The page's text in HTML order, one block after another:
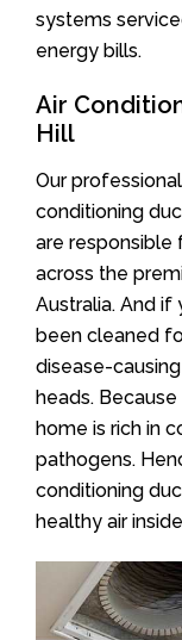
systems
energy bills.
Air
Hill
Our
conditioning
are responsible
across the
Australia. And if
been cleaned
disease-
heads.
home is rich in
pathogens.
conditioning
healthy air